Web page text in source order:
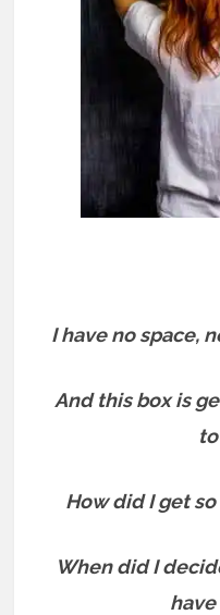
I have no space,
And this box is
How did I get
When did I